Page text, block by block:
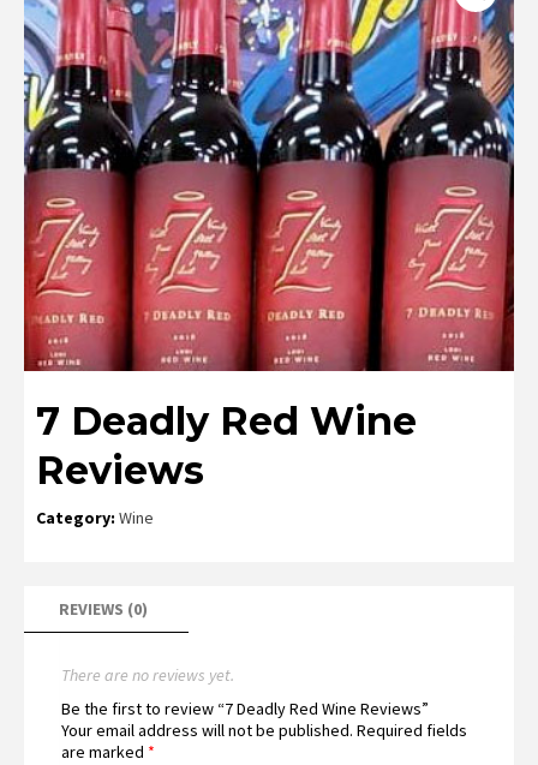
7 Deadly Red Wine
Reviews
Category: Wine
REVIEWS (0)
There are no reviews yet.
Be the first to review “7 Deadly Red Wine Reviews”
Your email address will not be published. Required fields
are marked *